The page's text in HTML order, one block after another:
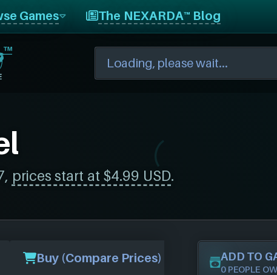
Games The NEXARDA™ Blog
prices start at $4.99 USD.
Buy (Compare Prices) ADD TO
0 PEOPLE